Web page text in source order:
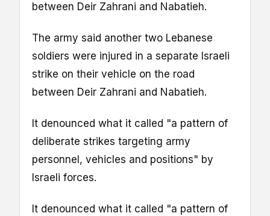
between Deir Zahrani and Nabatieh.
The army said another two Lebanese
soldiers were injured in a separate Israeli
strike on their vehicle on the road
between Deir Zahrani and Nabatieh.
It denounced what it called "a pattern of
deliberate strikes targeting army
personnel, vehicles and positions" by
Israeli forces.
It denounced what it called "a pattern of